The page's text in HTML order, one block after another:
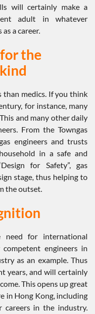
will certainly make a
adult in whatever
a career.
the
than medics. If you think
for instance, many
and many other daily
From the Towngas
engineers and trusts
in a safe and
for Safety”, gas
stage, thus helping to
the outset.
for international
engineers in
as an example. Thus
years, and will certainly
This opens up great
in Hong Kong, including
in the industry.